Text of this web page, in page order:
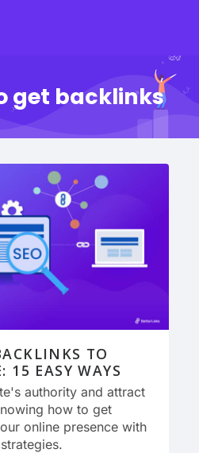
get backlinks
TO
15 EASY WAYS
authority and attract
how to get
online presence with